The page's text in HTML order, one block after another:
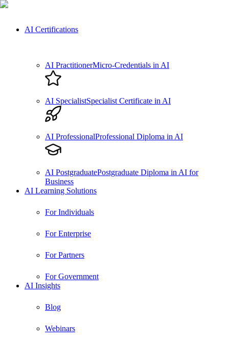
AI Certifications
AI PractitionerMicro-Credentials in AI
AI SpecialistSpecialist Certificate in AI
AI ProfessionalProfessional Diploma in AI
AI PostgraduatePostgraduate Diploma in AI for
Business
AI Learning Solutions
For Individuals
For Enterprise
For Partners
For Government
AI Insights
Blog
Webinars